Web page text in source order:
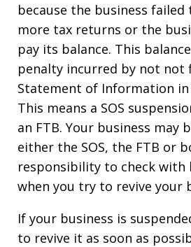
because the business
more tax returns or the
pay its balance. This
penalty incurred by not not
Statement of Information
This means a SOS
an FTB. Your business may
either the SOS, the FTB or
responsibility to check with
when you try to revive your
If your business is
to revive it as soon as